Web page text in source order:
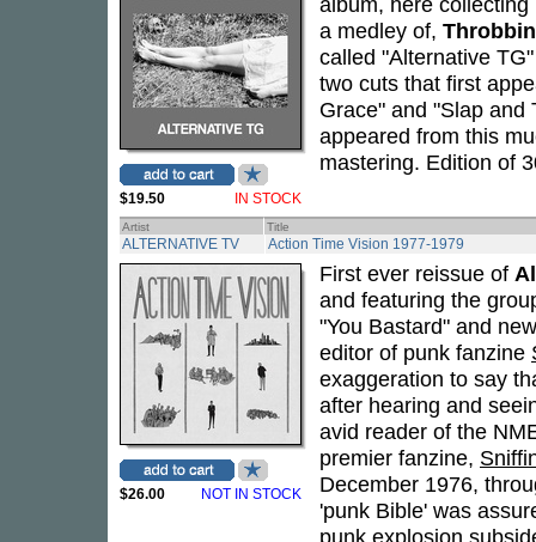
$19.50 IN STOCK
a medley of,
called "Alternative
two cuts that first
Grace" and "Slap and
appeared from this
mastering. Edition of
Artist Title
ALTERNATIVE TV Action Time Vision 1977-1979
$26.00 NOT IN STOCK
First ever reissue of
and featuring the
"You Bastard" and
editor of punk fanzine
exaggeration to say
after hearing and
avid reader of the
premier fanzine,
December 1976,
'punk Bible' was
punk explosion